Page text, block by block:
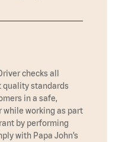
checks all
quality standards
in a safe,
while working as part
by performing
with Papa John’s